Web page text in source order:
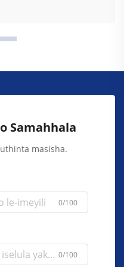
Samahhala
masisha.
0/100
0/100